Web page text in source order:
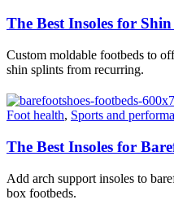
The Best Insoles for
Custom moldable footbeds to
shin splints from recurring.
Foot health, Sports and
The Best Insoles for
Add arch support insoles to
box footbeds.